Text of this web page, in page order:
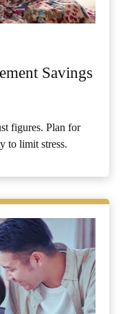
Savings
figures. Plan for
to limit stress.